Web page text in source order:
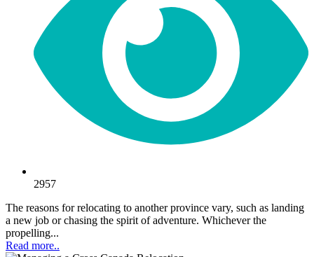
2957
The reasons for relocating to another province vary, such as landing
a new job or chasing the spirit of adventure. Whichever the
propelling...
Read more..